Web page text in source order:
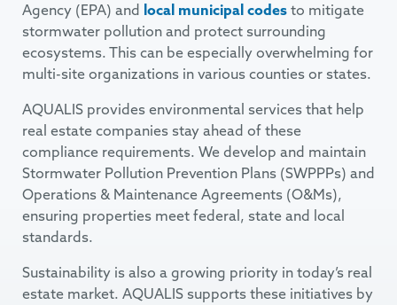
Agency (EPA) and local municipal codes to mitigate
stormwater pollution and protect surrounding
ecosystems. This can be especially overwhelming for
multi-site organizations in various counties or states.
AQUALIS provides environmental services that help
real estate companies stay ahead of these
compliance requirements. We develop and maintain
Stormwater Pollution Prevention Plans (SWPPPs) and
Operations & Maintenance Agreements (O&Ms),
ensuring properties meet federal, state and local
standards.
Sustainability is also a growing priority in today’s real
estate market. AQUALIS supports these initiatives by